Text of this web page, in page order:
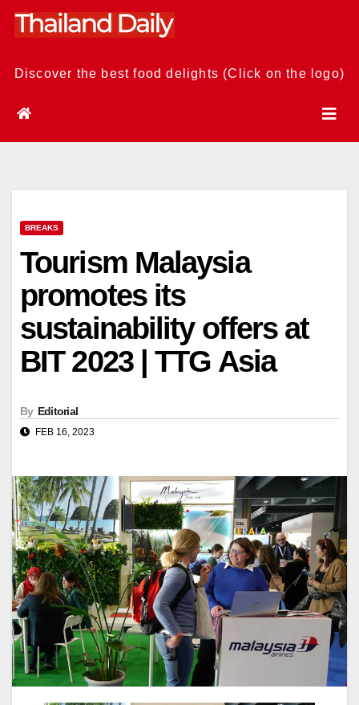
Skip
Discover the best food delights (Click on the logo)
BREAKS
Tourism Malaysia
promotes its
sustainability offers at
BIT 2023 | TTG Asia
By Editorial
FEB 16, 2023